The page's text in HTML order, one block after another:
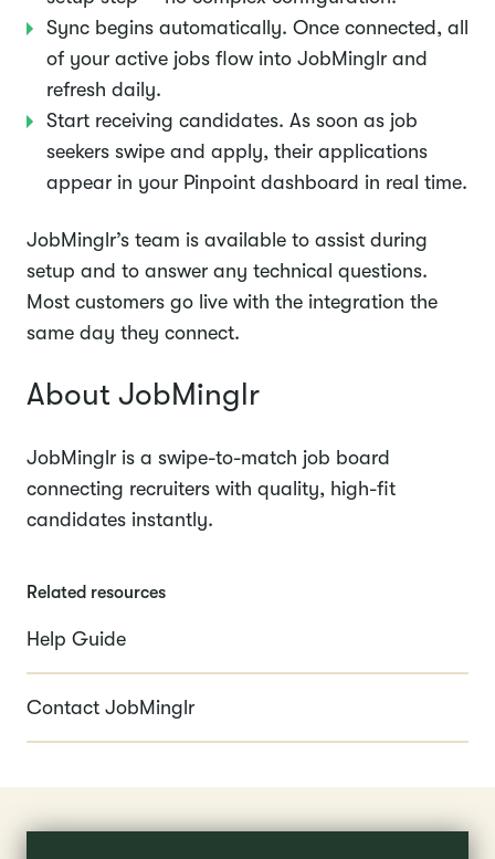
Sync begins automatically. Once connected, all
of your active jobs flow into JobMinglr and
refresh daily.
Start receiving candidates. As soon as job
seekers swipe and apply, their applications
appear in your Pinpoint dashboard in real time.
JobMinglr’s team is available to assist during
setup and to answer any technical questions.
Most customers go live with the integration the
same day they connect.
About JobMinglr
JobMinglr is a swipe-to-match job board
connecting recruiters with quality, high-fit
candidates instantly.
Related resources
Help Guide
Contact JobMinglr